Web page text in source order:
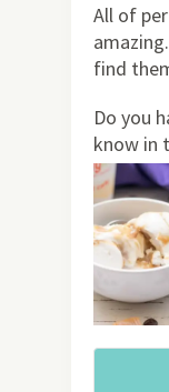
All of
find
Do you
know in